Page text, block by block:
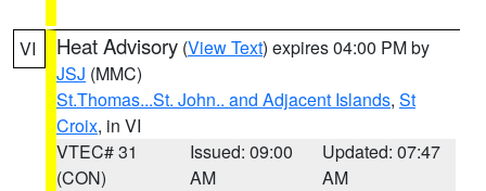
VI Heat Advisory (View Text) expires 04:00 PM by
JSJ (MMC)
St.Thomas...St. John.. and Adjacent Islands, St
Croix, in VI
VTEC# 31
(CON)
Issued: 09:00
AM
Updated: 07:47
AM